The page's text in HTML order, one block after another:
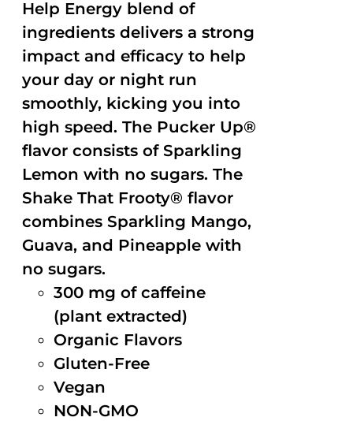
Help Energy blend of
ingredients delivers a strong
impact and efficacy to help
your day or night run
smoothly, kicking you into
high speed. The Pucker Up®
flavor consists of Sparkling
Lemon with no sugars. The
Shake That Frooty® flavor
combines Sparkling Mango,
Guava, and Pineapple with
no sugars.
300 mg of caffeine
(plant extracted)
Organic Flavors
Gluten-Free
Vegan
NON-GMO